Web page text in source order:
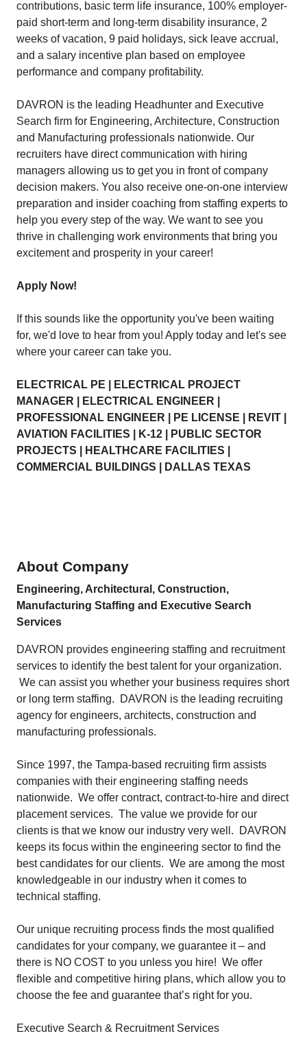
contributions, basic term life insurance, 100% employer-
paid short-term and long-term disability insurance, 2
weeks of vacation, 9 paid holidays, sick leave accrual,
and a salary incentive plan based on employee
performance and company profitability.
DAVRON is the leading Headhunter and Executive
Search firm for Engineering, Architecture, Construction
and Manufacturing professionals nationwide. Our
recruiters have direct communication with hiring
managers allowing us to get you in front of company
decision makers. You also receive one-on-one interview
preparation and insider coaching from staffing experts to
help you every step of the way. We want to see you
thrive in challenging work environments that bring you
excitement and prosperity in your career!
Apply Now!
If this sounds like the opportunity you've been waiting
for, we'd love to hear from you! Apply today and let's see
where your career can take you.
ELECTRICAL PE | ELECTRICAL PROJECT
MANAGER | ELECTRICAL ENGINEER |
PROFESSIONAL ENGINEER | PE LICENSE | REVIT |
AVIATION FACILITIES | K-12 | PUBLIC SECTOR
PROJECTS | HEALTHCARE FACILITIES |
COMMERCIAL BUILDINGS | DALLAS TEXAS
About Company
Engineering, Architectural, Construction,
Manufacturing Staffing and Executive Search
Services
DAVRON provides engineering staffing and recruitment
services to identify the best talent for your organization.
We can assist you whether your business requires short
or long term staffing. DAVRON is the leading recruiting
agency for engineers, architects, construction and
manufacturing professionals.
Since 1997, the Tampa-based recruiting firm assists
companies with their engineering staffing needs
nationwide. We offer contract, contract-to-hire and direct
placement services. The value we provide for our
clients is that we know our industry very well. DAVRON
keeps its focus within the engineering sector to find the
best candidates for our clients. We are among the most
knowledgeable in our industry when it comes to
technical staffing.
Our unique recruiting process finds the most qualified
candidates for your company, we guarantee it – and
there is NO COST to you unless you hire! We offer
flexible and competitive hiring plans, which allow you to
choose the fee and guarantee that’s right for you.
Executive Search & Recruitment Services